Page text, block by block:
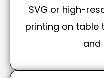
SVG or high-
printing on table
and